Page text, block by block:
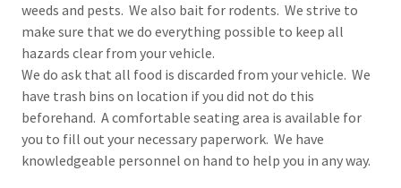
weeds and pests. We also bait for rodents. We strive to
make sure that we do everything possible to keep all
hazards clear from your vehicle.
We do ask that all food is discarded from your vehicle. We
have trash bins on location if you did not do this
beforehand. A comfortable seating area is available for
you to fill out your necessary paperwork. We have
knowledgeable personnel on hand to help you in any way.